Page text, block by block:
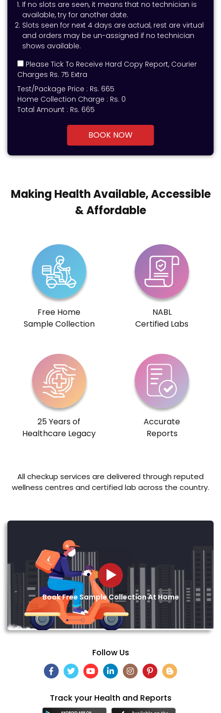
If no slots are seen, it means that no technician is
available, try for another date.
Slots seen for next 4 days are actual, rest are virtual
and orders may be un-assigned if no technician
shows available.
Please Tick To Receive Hard Copy Report, Courier
Charges Rs. 75 Extra
Test/Package Price : Rs. 665
Home Collection Charge : Rs. 0
Total Amount : Rs. 665
BOOK NOW
Making Health Available, Accessible
& Affordable
Free Home
Sample Collection
NABL
Certified Labs
25 Years of
Healthcare Legacy
Accurate
Reports
All checkup services are delivered through reputed
wellness centres and certified lab across the country.
Book Free Sample Collection At Home
Follow Us
Track your Health and Reports